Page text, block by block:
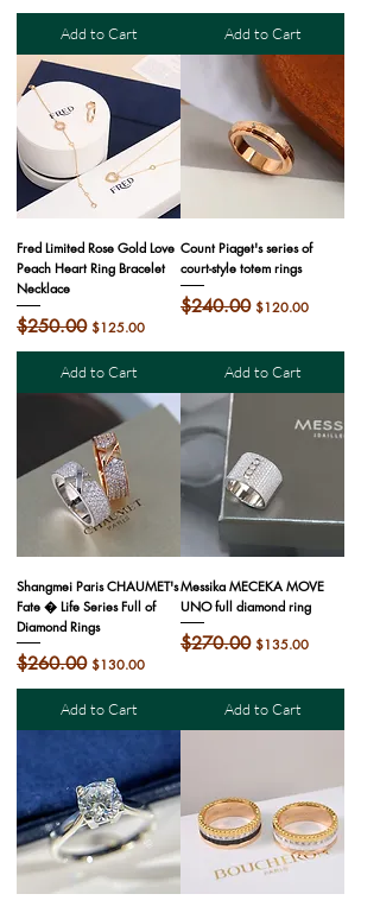
Add to Cart Add to Cart
Fred Limited Rose Gold Love
Peach Heart Ring Bracelet
Necklace
Regular Price
$250.00 Sale Price
$125.00
Add to Cart
Count Piaget's series of
court-style totem rings
Regular Price
$240.00 Sale Price
$120.00
Add to Cart
Shangmei Paris CHAUMET's
Fate � Life Series Full of
Diamond Rings
Regular Price
$260.00 Sale Price
$130.00
Add to Cart
Messika MECEKA MOVE
UNO full diamond ring
Regular Price
$270.00 Sale Price
$135.00
Add to Cart